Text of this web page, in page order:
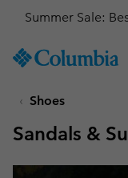
TO
SKIP
MAIN
Shoes
Sandals &